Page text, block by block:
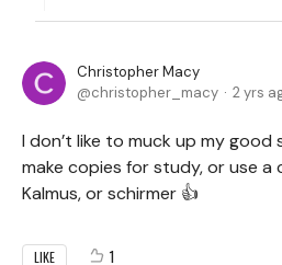
Christopher Macy
christopher_macy
2 yrs
I don’t like to muck up my good
make copies for study, or use a
Kalmus, or schirmer 👍
LIKE 1